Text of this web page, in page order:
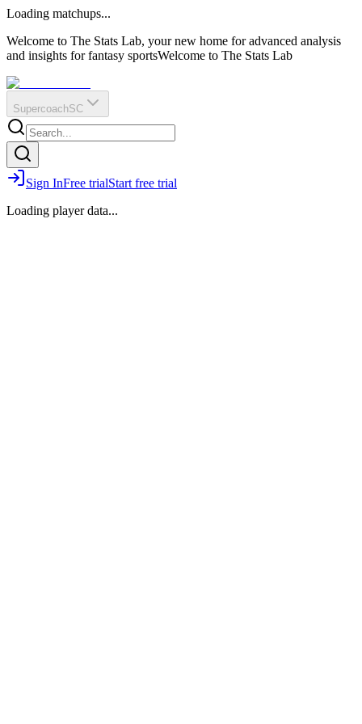
?
Q
O
E
R
IR
Loading matchups...
Welcome to The Stats Lab, your new home for advanced analysis
and insights for fantasy sportsWelcome to The Stats Lab
SupercoachSC
Sign InFree trialStart free trial
Loading player data...